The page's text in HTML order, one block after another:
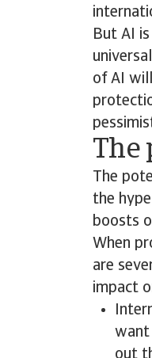
But AI
of AI
The
The
the
boosts
When
are
impact
want
out